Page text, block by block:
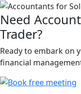
Need
Trader?
Ready to embark on
financial